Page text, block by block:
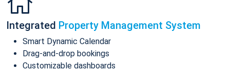
Integrated Property Management System
Smart Dynamic Calendar
Drag-and-drop bookings
Customizable dashboards